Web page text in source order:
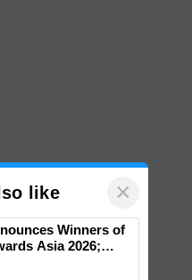
like ×
Winners of
Asia 2026;